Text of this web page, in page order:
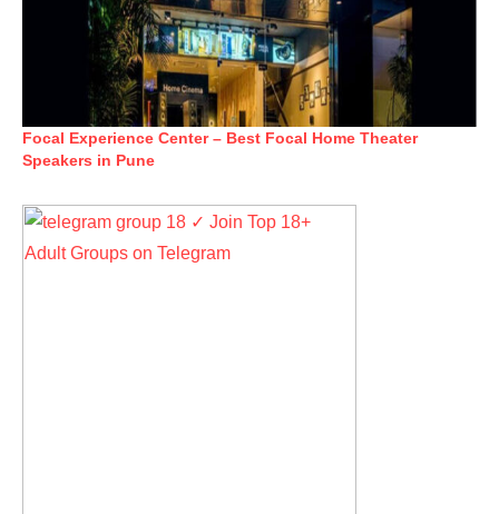
Focal Experience Center – Best Focal Home Theater
Speakers in Pune